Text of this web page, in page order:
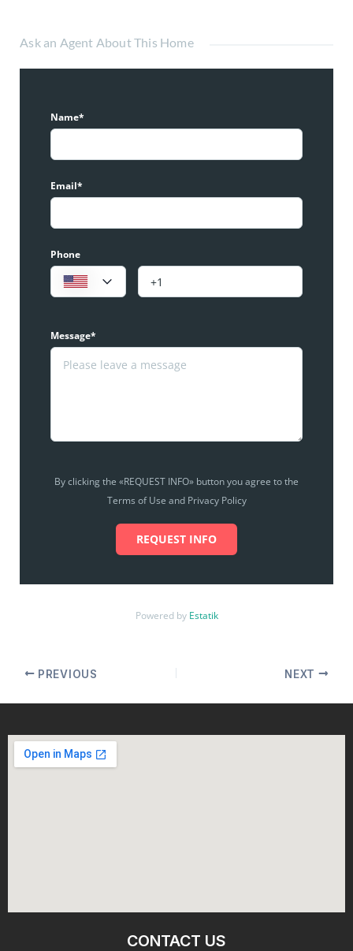
Ask an Agent About This Home
Name*
Email*
Phone
Message*
By clicking the «REQUEST INFO» button you agree to the
Terms of Use and Privacy Policy
REQUEST INFO
Powered by Estatik
PREVIOUS NEXT
CONTACT US